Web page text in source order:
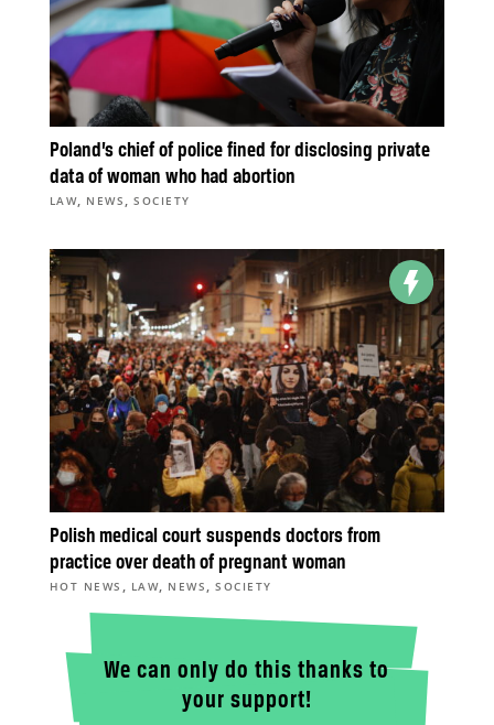
Poland’s chief of police fined for disclosing private
data of woman who had abortion
LAW, NEWS ,SOCIETY
Polish medical court suspends doctors from
practice over death of pregnant woman
HOT NEWS , LAW, NEWS ,SOCIETY
We can only do this thanks to
your support!